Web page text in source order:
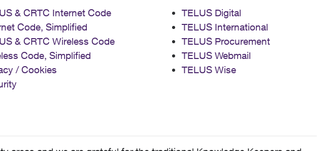
& CRTC Internet Code
Code, Simplified
& CRTC Wireless Code
Code, Simplified
/ Cookies
TELUS Digital
TELUS International
TELUS Procurement
TELUS Webmail
TELUS Wise